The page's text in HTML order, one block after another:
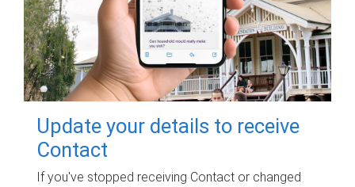
Update your details to receive
Contact
If you've stopped receiving Contact or changed